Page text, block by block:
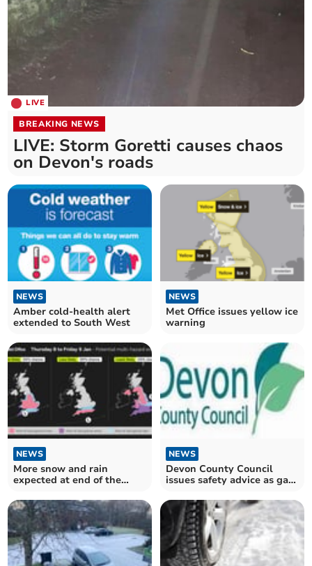
LIVE
BREAKING NEWS
LIVE: Storm Goretti causes chaos
on Devon's roads
NEWS
Amber cold-health alert
extended to South West
NEWS
Met Office issues yellow ice
warning
NEWS
More snow and rain
expected at end of the
NEWS
Devon County Council
issues safety advice as gas